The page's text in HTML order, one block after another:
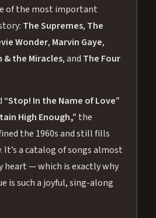
of the most important
The Supremes, The
Wonder, Marvin Gaye,
& the Miracles, and The Four
“Stop! In the Name of Love”
High Enough,” the
the 1960s and still fills
It’s a catalog of songs almost
heart — which is exactly why
is such a joyful, sing-along